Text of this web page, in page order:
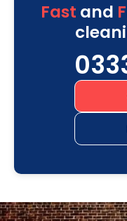
Fast and